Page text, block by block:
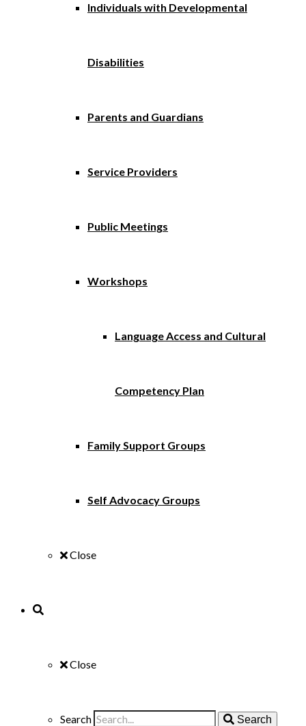
Individuals with Developmental
Disabilities
Parents and Guardians
Service Providers
Public Meetings
Workshops
Language Access and Cultural
Competency Plan
Family Support Groups
Self Advocacy Groups
Close
Close
Search Search